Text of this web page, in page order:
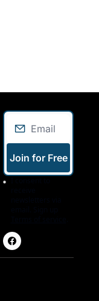
Join for Free